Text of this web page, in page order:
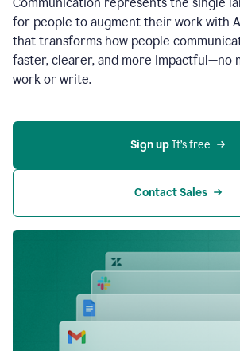
for people to augment their work with
that transforms how people
faster, clearer, and more impactful—no
work or write.
Sign up It’s free
Contact Sales